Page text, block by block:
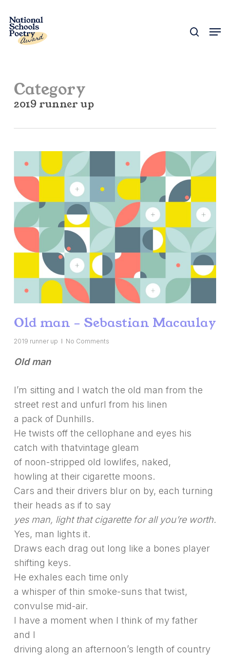
main
Category
2019 runner up
Old man – Sebastian Macaulay
2019 runner up No Comments
Old man
I’m sitting and I watch the old man from the
street rest and unfurl from his linen
a pack of Dunhills.
He twists off the cellophane and eyes his
catch with thatvintage gleam
of noon-stripped old lowlifes, naked,
howling at their cigarette moons.
Cars and their drivers blur on by, each turning
their heads as if to say
yes man, light that cigarette for all you’re worth.
Yes, man lights it.
Draws each drag out long like a bones player
shifting keys.
He exhales each time only
a whisper of thin smoke-suns that twist,
convulse mid-air.
I have a moment when I think of my father
and I
driving along an afternoon’s length of country
Close